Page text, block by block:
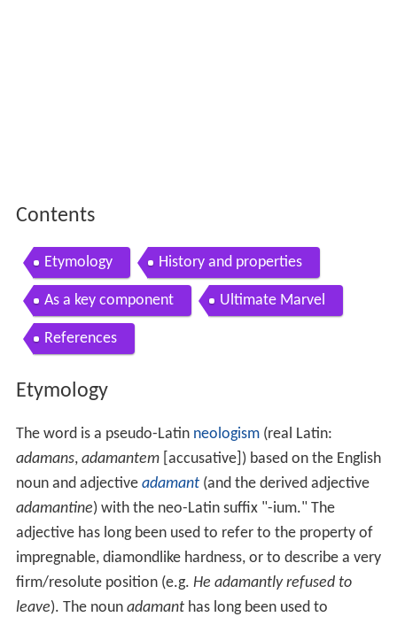
Contents
Etymology History and properties
As a key component Ultimate Marvel
References
Etymology
The word is a pseudo-Latin neologism(real Latin:
adamans, adamantem[accusative]) based on the English
noun and adjective adamant(and the derived adjective
adamantine) with the neo-Latin suffix "-ium." The
adjective has long been used to refer to the property of
impregnable, diamondlike hardness, or to describe a very
firm/resolute position (e.g. He adamantly refused to
leave). The noun adamanthas long been used to